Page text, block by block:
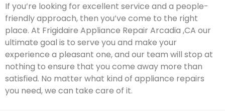
If you’re looking for excellent service and a people-
friendly approach, then you’ve come to the right
place. At Frigidaire Appliance Repair Arcadia ,CA our
ultimate goal is to serve you and make your
experience a pleasant one, and our team will stop at
nothing to ensure that you come away more than
satisfied. No matter what kind of appliance repairs
you need, we can take care of it.